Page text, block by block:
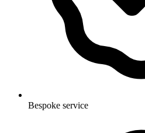
Bespoke service